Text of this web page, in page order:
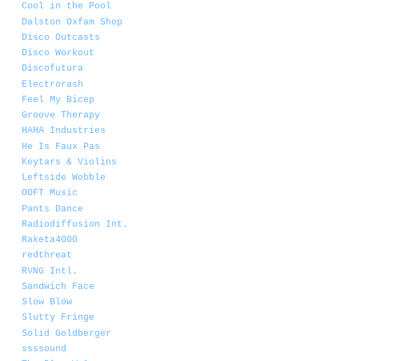
Cool in the Pool
Dalston Oxfam Shop
Disco Outcasts
Disco Workout
Discofutura
Electrorash
Feel My Bicep
Groove Therapy
HAHA Industries
He Is Faux Pas
Keytars & Violins
Leftside Wobble
OOFT Music
Pants Dance
Radiodiffusion Int.
Raketa4000
redthreat
RVNG Intl.
Sandwich Face
Slow Blow
Slutty Fringe
Solid Goldberger
ssssound